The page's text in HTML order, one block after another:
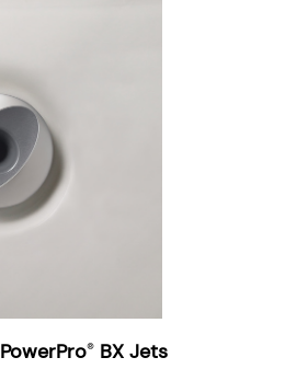
PowerPro® BX Jets